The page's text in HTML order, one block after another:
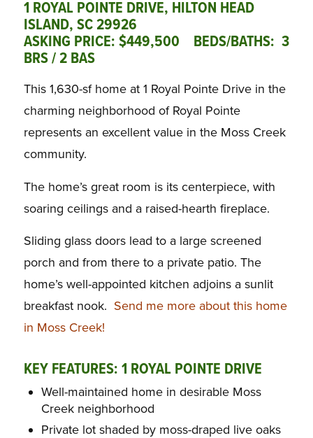
1 ROYAL POINTE DRIVE, HILTON HEAD
ISLAND, SC 29926
ASKING PRICE: $449,500 BEDS/BATHS: 3
BRS / 2 BAS
This 1,630-sf home at 1 Royal Pointe Drive in the
charming neighborhood of Royal Pointe
represents an excellent value in the Moss Creek
community.
The home’s great room is its centerpiece, with
soaring ceilings and a raised-hearth fireplace.
Sliding glass doors lead to a large screened
porch and from there to a private patio. The
home’s well-appointed kitchen adjoins a sunlit
breakfast nook. Send me more about this home
in Moss Creek!
KEY FEATURES: 1 ROYAL POINTE DRIVE
Well-maintained home in desirable Moss
Creek neighborhood
Private lot shaded by moss-draped live oaks